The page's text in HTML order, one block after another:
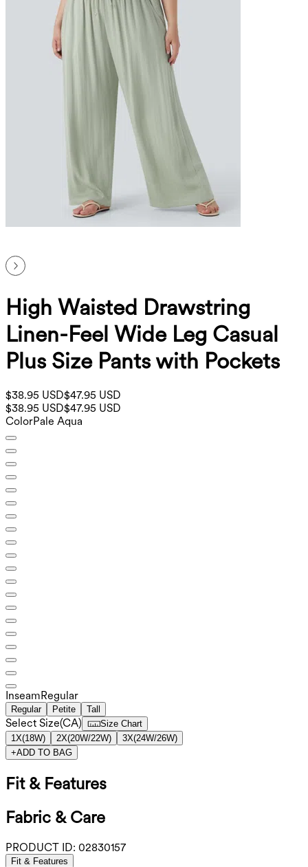
High Waisted Drawstring
Linen-Feel Wide Leg Casual
Plus Size Pants with Pockets
$38.95 USD$47.95 USD
$38.95 USD$47.95 USD
ColorPale Aqua
Inseam️Regular
Regular Petite Tall
Select Size(CA)
Size Chart
1X(18W) 2X(20W/22W) 3X(24W/26W)
+ADD TO BAG
Fit & Features
Fabric & Care
PRODUCT ID: 02830157
Fit & Features